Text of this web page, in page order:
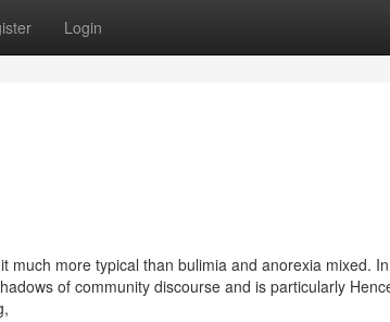
Login
much more typical than bulimia and anorexia mixed.
of community discourse and is particularly